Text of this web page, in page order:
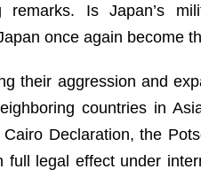
remarks. Is Japan’s
once again become
their aggression and
countries in
Declaration, the
legal effect under